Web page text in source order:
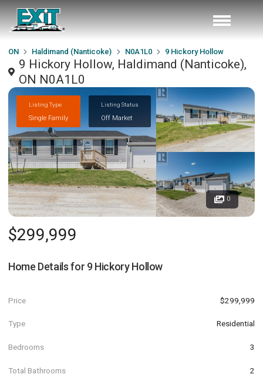
ON Haldimand (Nanticoke) N0A1L0 9 Hickory Hollow
9 Hickory Hollow, Haldimand (Nanticoke),
ON N0A1L0
Listing Type
Single Family
Listing Status
Off Market
0
$299,999
Home Details for 9 Hickory Hollow
Price $299,999
Type Residential
Bedrooms 3
Total Bathrooms 2